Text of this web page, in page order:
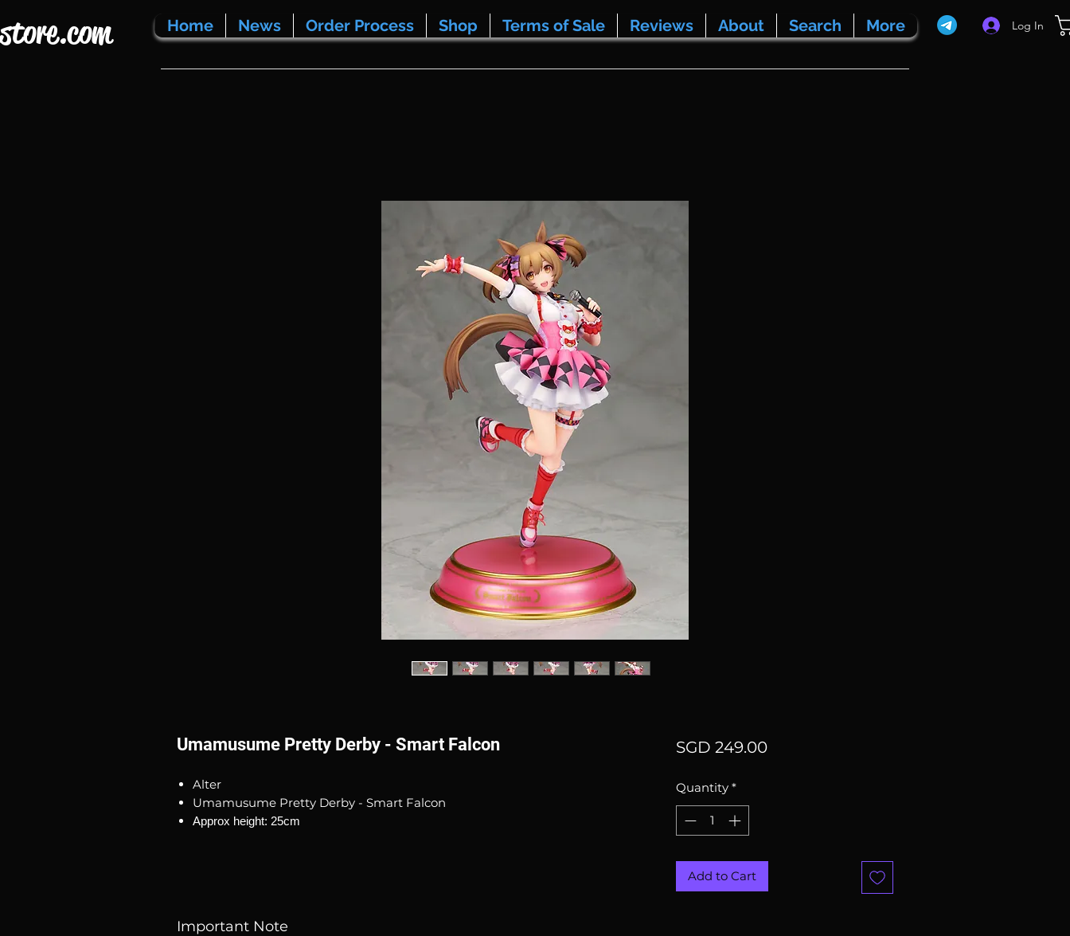
Home News Order Process Shop Terms of Sale Reviews About Search More Log In
Umamusume Pretty Derby - Smart Falcon
Alter
Umamusume Pretty Derby - Smart Falcon
Approx height: 25cm
Important Note
SGD 249.00Price
Quantity *
Add to Cart